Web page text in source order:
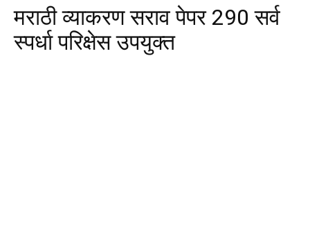
मराठी व्याकरण सराव पेपर 290 सर्व
स्पर्धा परिक्षेस उपयुक्त